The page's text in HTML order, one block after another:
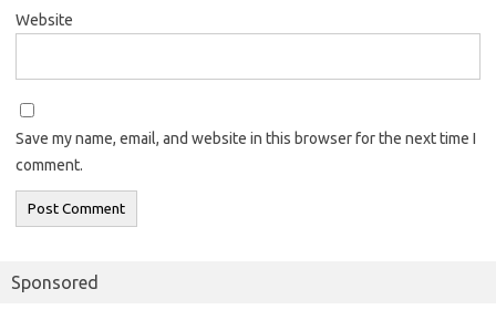
Website
Save my name, email, and website in this browser for the next time I
comment.
Sponsored